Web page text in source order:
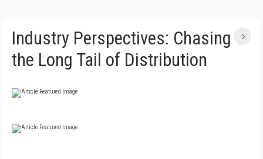
Industry Perspectives: Chasing
the Long Tail of Distribution